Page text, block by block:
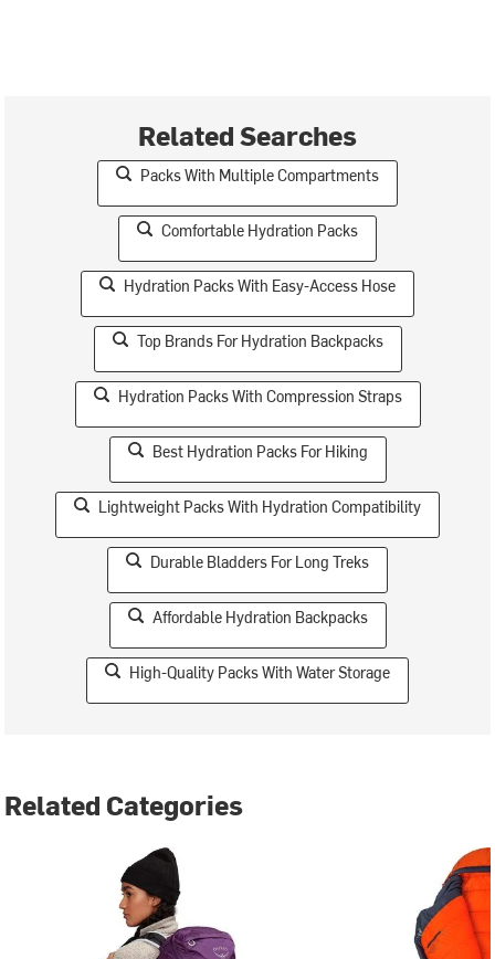
Related Searches
Packs With Multiple Compartments
Comfortable Hydration Packs
Hydration Packs With Easy-Access Hose
Top Brands For Hydration Backpacks
Hydration Packs With Compression Straps
Best Hydration Packs For Hiking
Lightweight Packs With Hydration Compatibility
Durable Bladders For Long Treks
Affordable Hydration Backpacks
High-Quality Packs With Water Storage
Related Categories